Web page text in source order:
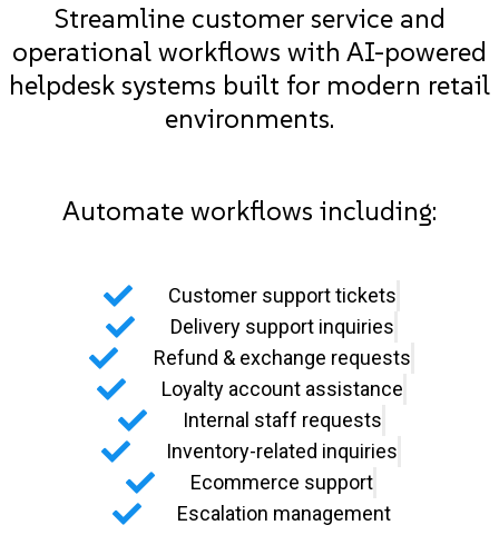
Streamline customer service and
operational workflows with AI-powered
helpdesk systems built for modern retail
environments.
Automate workflows including:
Customer support tickets
Delivery support inquiries
Refund & exchange requests
Loyalty account assistance
Internal staff requests
Inventory-related inquiries
Ecommerce support
Escalation management